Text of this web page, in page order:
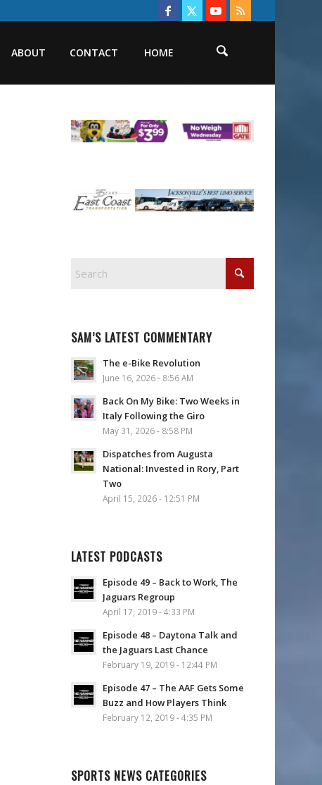
ABOUT CONTACT HOME
SAM’S LATEST COMMENTARY
The e-Bike Revolution
June 16, 2026 - 8:56 AM
Back On My Bike: Two Weeks in
Italy Following the Giro
May 31, 2026 - 8:58 PM
Dispatches from Augusta
National: Invested in Rory, Part
Two
April 15, 2026 - 12:51 PM
LATEST PODCASTS
Episode 49 – Back to Work, The
Jaguars Regroup
April 17, 2019 - 4:33 PM
Episode 48 – Daytona Talk and
the Jaguars Last Chance
February 19, 2019 - 12:44 PM
Episode 47 – The AAF Gets Some
Buzz and How Players Think
February 12, 2019 - 4:35 PM
SPORTS NEWS CATEGORIES